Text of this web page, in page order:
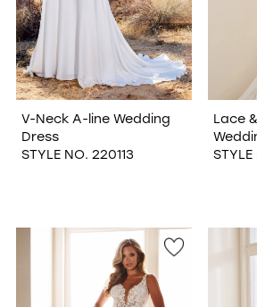
V-Neck A-line Wedding
Dress
STYLE NO. 220113
Lace
STYLE